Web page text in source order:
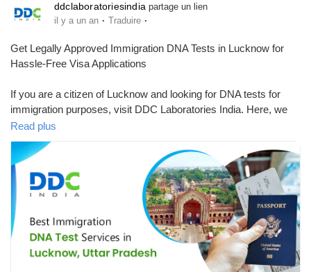
ddclaboratoriesindia partage un lien
il y a un an · Traduire ·
Get Legally Approved Immigration DNA Tests in Lucknow for
Hassle-Free Visa Applications
If you are a citizen of Lucknow and looking for DNA tests for
immigration purposes, visit DDC Laboratories India. Here, we
provide DNA testing services across India from our more than
250 local & international collection centres, including Lucknow.
We are one of the leading and best DNA testing companies in
India.
Our advanced technology and experienced team offer accurate
& reliable results within 8 to 10 days. Our DNA testing
specialists have been working for many years with various
immigration agencies, embassies, petitioners, and recipients
Read plus